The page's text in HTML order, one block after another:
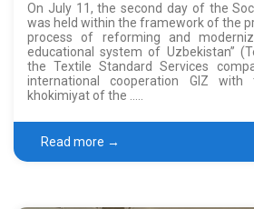
On July 11, the second day of the
was held within the framework of the
process of reforming and
educational system of Uzbekistan”
the Textile Standard Services
international cooperation GIZ
khokimiyat of the …..
Read more →